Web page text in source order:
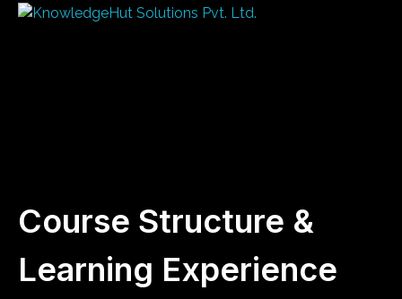
Course Structure &
Learning Experience